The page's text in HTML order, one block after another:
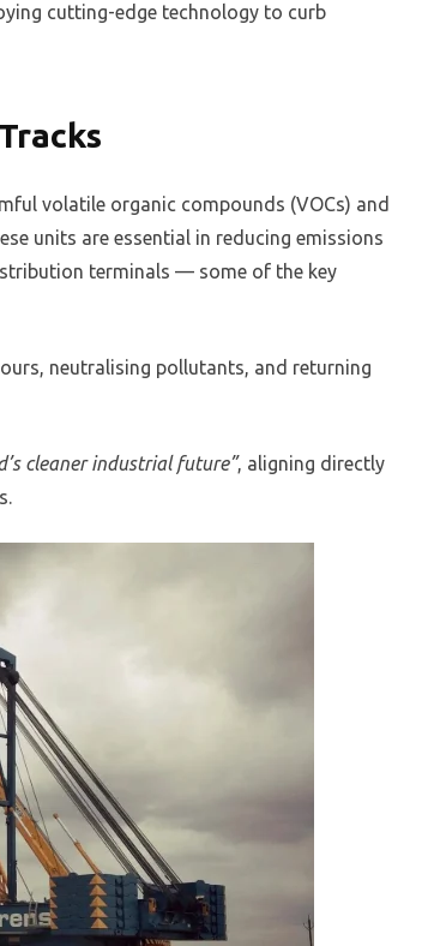
cutting-edge technology to curb
volatile organic compounds (VOCs) and
units are essential in reducing emissions
terminals — some of the key
neutralising pollutants, and returning
cleaner industrial future”, aligning directly